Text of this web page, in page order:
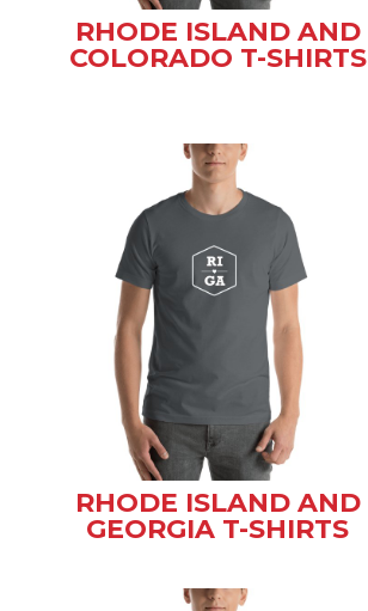
RHODE ISLAND AND
COLORADO T-SHIRTS
RHODE ISLAND AND
GEORGIA T-SHIRTS